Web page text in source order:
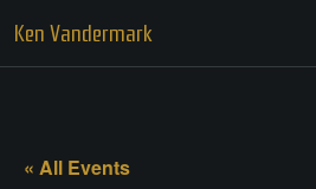
content
Ken Vandermark
« All Events